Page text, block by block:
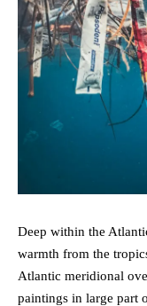
Deep within the
warmth from the
Atlantic meridional
paintings in large part